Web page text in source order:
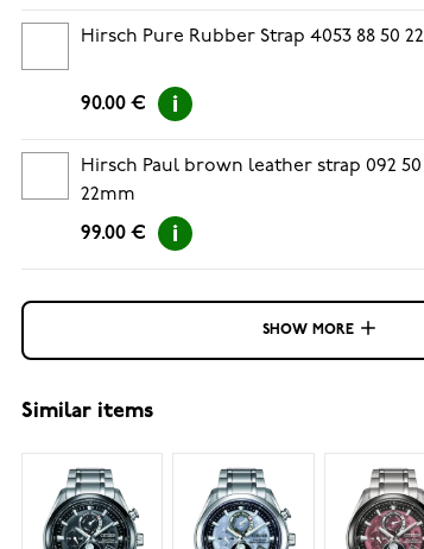
Hirsch Pure Rubber Strap 4053 88 50
90.00 €
Hirsch Paul brown leather strap 092 50
22mm
99.00 €
SHOW MORE
Similar items